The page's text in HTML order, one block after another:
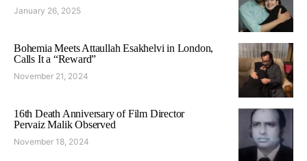
January 26, 2025
Bohemia Meets Attaullah Esakhelvi in London,
Calls It a “Reward”
November 21, 2024
16th Death Anniversary of Film Director
Pervaiz Malik Observed
November 18, 2024